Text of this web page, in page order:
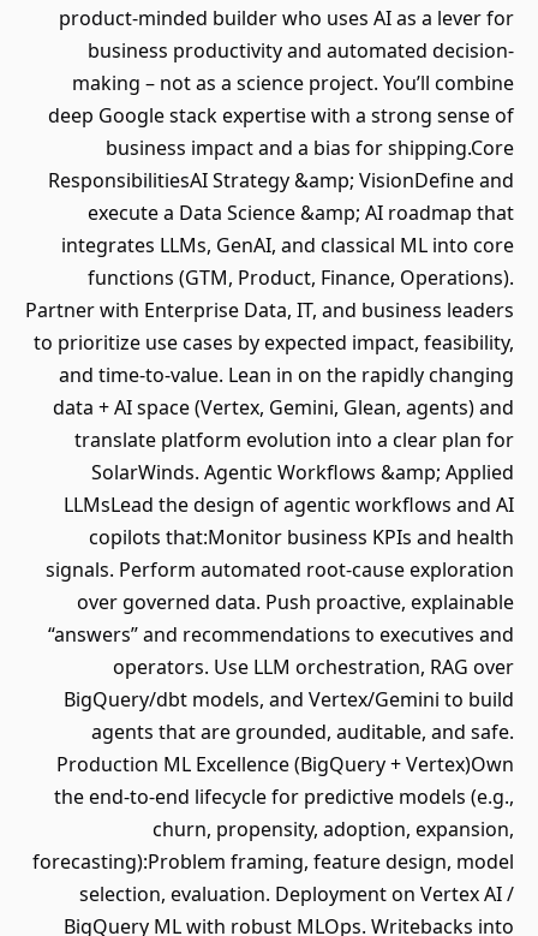
product‐minded builder who uses AI as a lever for
business productivity and automated decision‐
making – not as a science project. You’ll combine
deep Google stack expertise with a strong sense of
business impact and a bias for shipping.Core
ResponsibilitiesAI Strategy &amp; VisionDefine and
execute a Data Science &amp; AI roadmap that
integrates LLMs, GenAI, and classical ML into core
functions (GTM, Product, Finance, Operations).
Partner with Enterprise Data, IT, and business leaders
to prioritize use cases by expected impact, feasibility,
and time‐to‐value. Lean in on the rapidly changing
data + AI space (Vertex, Gemini, Glean, agents) and
translate platform evolution into a clear plan for
SolarWinds. Agentic Workflows &amp; Applied
LLMsLead the design of agentic workflows and AI
copilots that:Monitor business KPIs and health
signals. Perform automated root‐cause exploration
over governed data. Push proactive, explainable
“answers” and recommendations to executives and
operators. Use LLM orchestration, RAG over
BigQuery/dbt models, and Vertex/Gemini to build
agents that are grounded, auditable, and safe.
Production ML Excellence (BigQuery + Vertex)Own
the end‐to‐end lifecycle for predictive models (e.g.,
churn, propensity, adoption, expansion,
forecasting):Problem framing, feature design, model
selection, evaluation. Deployment on Vertex AI /
BigQuery ML with robust MLOps. Writebacks into